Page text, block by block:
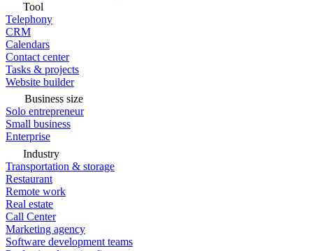
Tool
Telephony
CRM
Calendars
Contact center
Tasks & projects
Website builder
Business size
Solo entrepreneur
Small business
Enterprise
Industry
Transportation & storage
Restaurant
Remote work
Real estate
Call Center
Marketing agency
Software development teams